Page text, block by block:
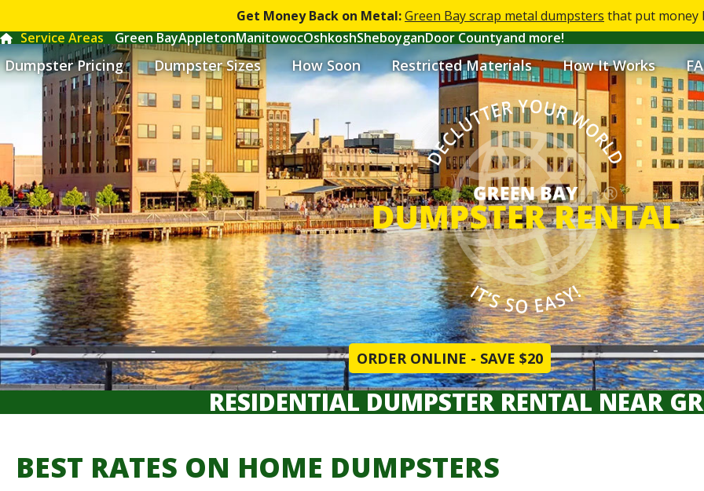
Get Money Back on Metal:Green Bay scrap metal dumpsters that put money
Service Areas
Green BayAppletonManitowocOshkoshSheboyganDoor Countyand more!
Dumpster Pricing Dumpster Sizes How Soon Restricted Materials How It Works
ORDER ONLINE - SAVE $20
RESIDENTIAL DUMPSTER RENTAL NEAR
BEST RATES ON HOME DUMPSTERS